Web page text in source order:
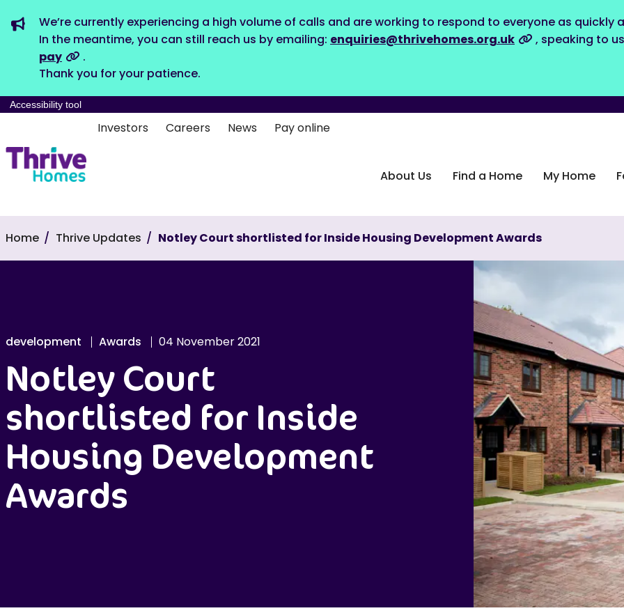
We’re currently experiencing a high volume of calls and are working to respond to everyone as quickly
In the meantime, you can still reach us by emailing: enquiries@thrivehomes.org.uk , speaking to
pay
.
Thank you for your patience.
Accessibility tool
Investors Careers News Pay online
About Us Find a Home My Home
Home Thrive Updates Notley Court shortlisted for Inside Housing Development Awards
development Awards 04 November 2021
Notley Court
shortlisted for Inside
Housing Development
Awards